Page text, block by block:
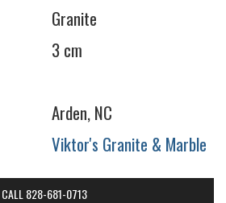
Granite
3 cm
Arden, NC
Viktor's Granite & Marble
CALL 828-681-0713